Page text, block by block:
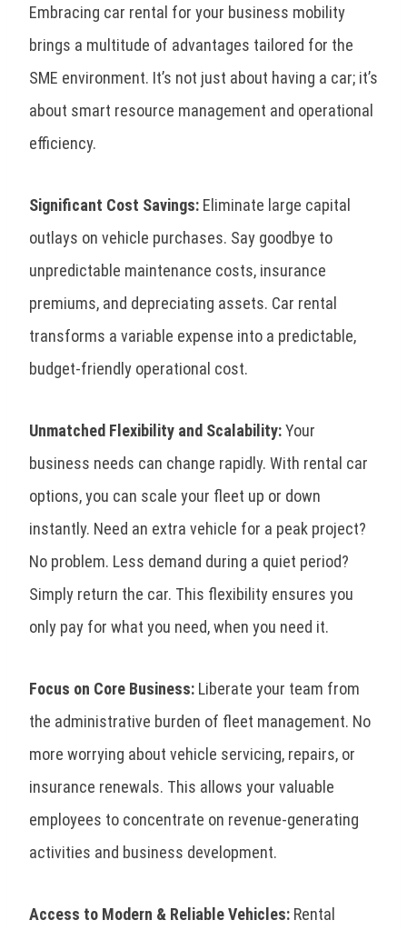
Embracing car rental for your business mobility
brings a multitude of advantages tailored for the
SME environment. It’s not just about having a car; it’s
about smart resource management and operational
efficiency.
Significant Cost Savings: Eliminate large capital
outlays on vehicle purchases. Say goodbye to
unpredictable maintenance costs, insurance
premiums, and depreciating assets. Car rental
transforms a variable expense into a predictable,
budget-friendly operational cost.
Unmatched Flexibility and Scalability:Your
business needs can change rapidly. With rental car
options, you can scale your fleet up or down
instantly. Need an extra vehicle for a peak project?
No problem. Less demand during a quiet period?
Simply return the car. This flexibility ensures you
only pay for what you need, when you need it.
Focus on Core Business: Liberate your team from
the administrative burden of fleet management. No
more worrying about vehicle servicing, repairs, or
insurance renewals. This allows your valuable
employees to concentrate on revenue-generating
activities and business development.
Access to Modern & Reliable Vehicles: Rental